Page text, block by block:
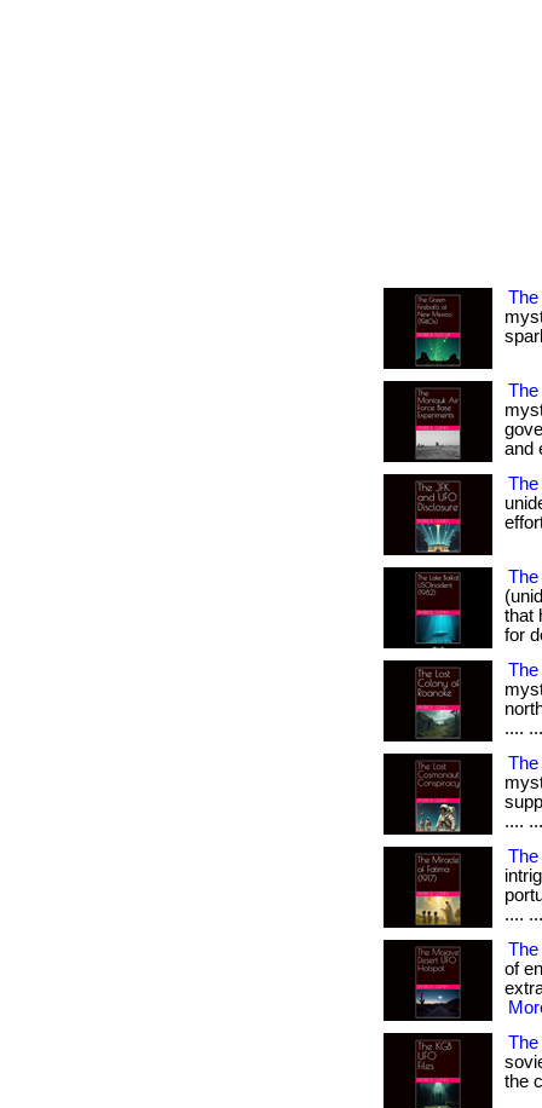
and
that
for
....
....
....
of
the